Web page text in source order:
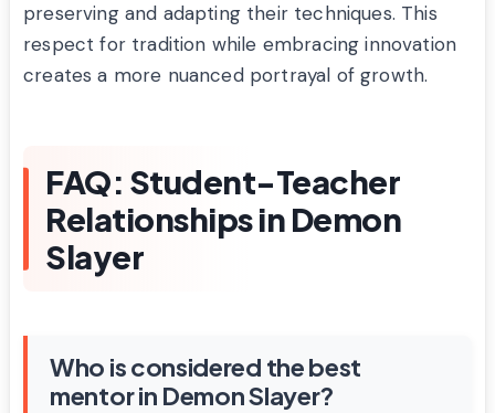
preserving and adapting their techniques. This
respect for tradition while embracing innovation
creates a more nuanced portrayal of growth.
FAQ: Student-Teacher
Relationships in Demon
Slayer
Who is considered the best
mentor in Demon Slayer?